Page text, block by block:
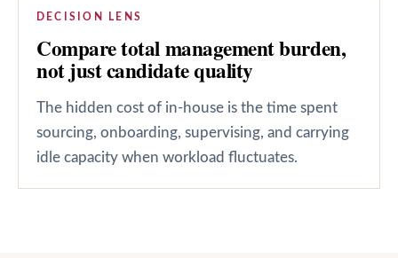
DECISION LENS
Compare total management burden,
not just candidate quality
The hidden cost of in-house is the time spent
sourcing, onboarding, supervising, and carrying
idle capacity when workload fluctuates.